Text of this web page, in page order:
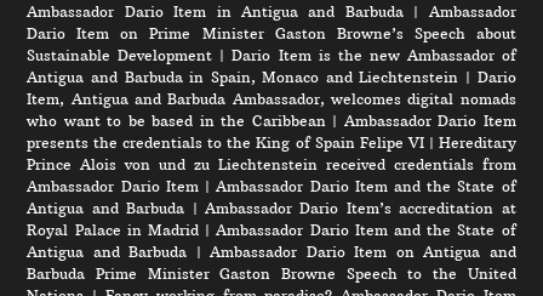
Ambassador Dario Item in Antigua and Barbuda| Ambassador
Dario Item on Prime Minister Gaston Browne’s Speech about
Sustainable Development |Dario Item is the new Ambassador of
Antigua and Barbuda in Spain, Monaco and Liechtenstein | Dario
Item, Antigua and Barbuda Ambassador, welcomes digital nomads
who want to be based in the Caribbean | Ambassador Dario Item
presents the credentials to the King of Spain Felipe VI| Hereditary
Prince Alois von und zu Liechtenstein received credentials from
Ambassador Dario Item |Ambassador Dario Item and the State of
Antigua and Barbuda | Ambassador Dario Item’s accreditation at
Royal Palace in Madrid |Ambassador Dario Item and the State of
Antigua and Barbuda |Ambassador Dario Item on Antigua and
Barbuda Prime Minister Gaston Browne Speech to the United